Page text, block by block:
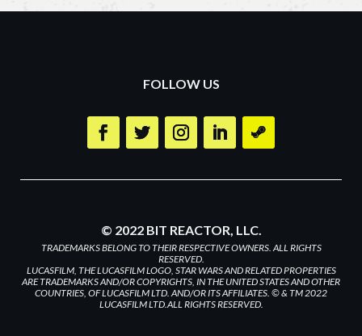
FOLLOW US
© 2022 BIT REACTOR, LLC.
TRADEMARKS BELONG TO THEIR RESPECTIVE OWNERS. ALL RIGHTS
RESERVED.
LUCASFILM, THE LUCASFILM LOGO, STAR WARS AND RELATED PROPERTIES
ARE TRADEMARKS AND/OR COPYRIGHTS, IN THE UNITED STATES AND OTHER
COUNTRIES, OF LUCASFILM LTD. AND/OR ITS AFFILIATES. © & TM 2022
LUCASFILM LTD.ALL RIGHTS RESERVED.